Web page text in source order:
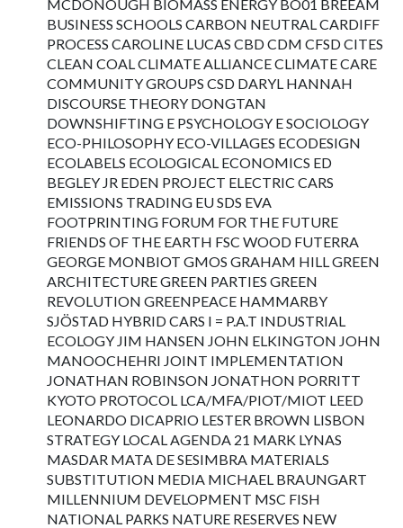
MCDONOUGH BIOMASS ENERGY BO01 BREEAM
BUSINESS SCHOOLS CARBON NEUTRAL CARDIFF
PROCESS CAROLINE LUCAS CBD CDM CFSD CITES
CLEAN COAL CLIMATE ALLIANCE CLIMATE CARE
COMMUNITY GROUPS CSD DARYL HANNAH
DISCOURSE THEORY DONGTAN
DOWNSHIFTING E PSYCHOLOGY E SOCIOLOGY
ECO-PHILOSOPHY ECO-VILLAGES ECODESIGN
ECOLABELS ECOLOGICAL ECONOMICS ED
BEGLEY JR EDEN PROJECT ELECTRIC CARS
EMISSIONS TRADING EU SDS EVA
FOOTPRINTING FORUM FOR THE FUTURE
FRIENDS OF THE EARTH FSC WOOD FUTERRA
GEORGE MONBIOT GMOS GRAHAM HILL GREEN
ARCHITECTURE GREEN PARTIES GREEN
REVOLUTION GREENPEACE HAMMARBY
SJÖSTAD HYBRID CARS I = P.A.T INDUSTRIAL
ECOLOGY JIM HANSEN JOHN ELKINGTON JOHN
MANOOCHEHRI JOINT IMPLEMENTATION
JONATHAN ROBINSON JONATHON PORRITT
KYOTO PROTOCOL LCA/MFA/PIOT/MIOT LEED
LEONARDO DICAPRIO LESTER BROWN LISBON
STRATEGY LOCAL AGENDA 21 MARK LYNAS
MASDAR MATA DE SESIMBRA MATERIALS
SUBSTITUTION MEDIA MICHAEL BRAUNGART
MILLENNIUM DEVELOPMENT MSC FISH
NATIONAL PARKS NATURE RESERVES NEW